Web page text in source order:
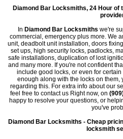
Diamond Bar Locksmiths, 24 Hour
In Diamond Bar Locksmiths we're
commercial, emergency plus more. We
unit, deadbolt unit installation, doors
set ups, high security locks, padlocks,
safe installations, duplication of lost
and many more. If you're not confident
include good locks, or even for
enough along with the locks on them,
regarding this. For extra info about our
feel free to contact us Right now, on
happy to resolve your questions, or
you've
Diamond Bar Locksmiths - Cheap
locksmith